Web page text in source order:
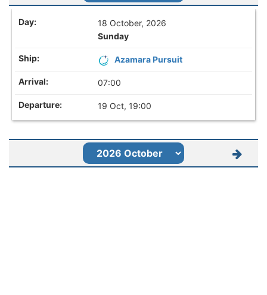
18 October, 2026
Sunday
Azamara Pursuit
07:00
19 Oct, 19:00